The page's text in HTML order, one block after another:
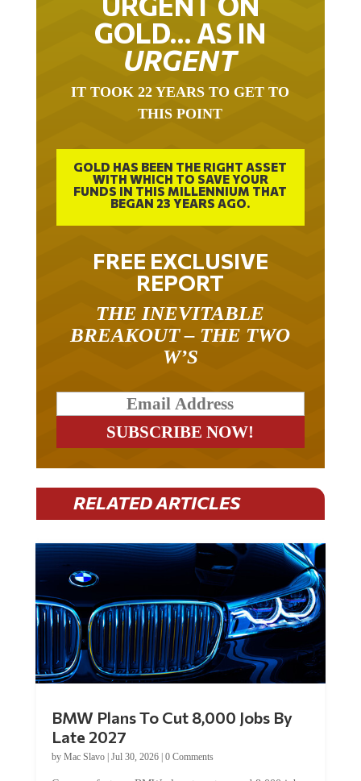
GOLD… AS IN
URGENT
THIS POINT
GOLD HAS BEEN THE RIGHT ASSET
WITH WHICH TO SAVE YOUR
FUNDS IN THIS MILLENNIUM THAT
BEGAN 23 YEARS AGO.
FREE EXCLUSIVE
REPORT
BREAKOUT – THE TWO
W’S
RELATED ARTICLES
Late 2027
byMac Slavo|Jul 30, 2026